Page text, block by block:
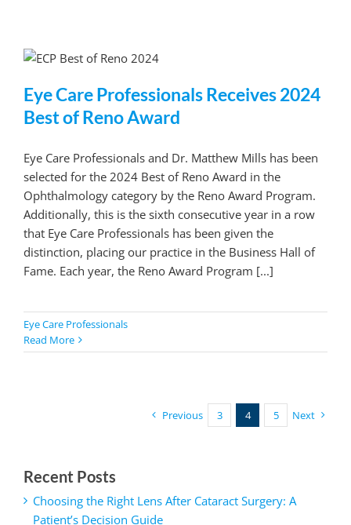
Eye Care Professionals Receives 2024
Best of Reno Award
Eye Care Professionals and Dr. Matthew Mills has been
selected for the 2024 Best of Reno Award in the
Ophthalmology category by the Reno Award Program.
Additionally, this is the sixth consecutive year in a row
that Eye Care Professionals has been given the
distinction, placing our practice in the Business Hall of
Fame. Each year, the Reno Award Program [...]
Eye Care Professionals
Read More
Previous 3 4 5 Next
Recent Posts
Choosing the Right Lens After Cataract Surgery: A
Patient’s Decision Guide